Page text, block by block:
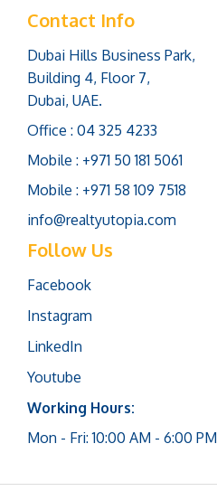
Contact Info
Dubai Hills Business Park,
Building 4, Floor 7,
Dubai, UAE.
Office : 04 325 4233
Mobile : +971 50 181 5061
Mobile : +971 58 109 7518
info@realtyutopia.com
Follow Us
Facebook
Instagram
LinkedIn
Youtube
Working Hours:
Mon - Fri: 10:00 AM - 6:00 PM